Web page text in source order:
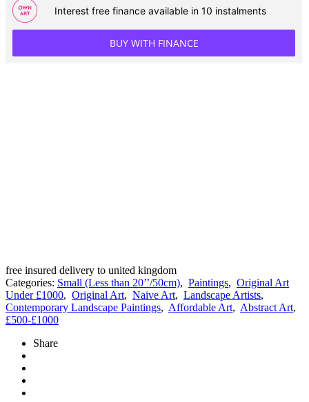
Interest free finance available in 10 instalments
BUY WITH FINANCE
free insured delivery to united kingdom
Categories: Small (Less than 20’’/50cm), Paintings, Original Art
Under £1000, Original Art, Naive Art, Landscape Artists,
Contemporary Landscape Paintings, Affordable Art, Abstract Art,
£500-£1000
Share